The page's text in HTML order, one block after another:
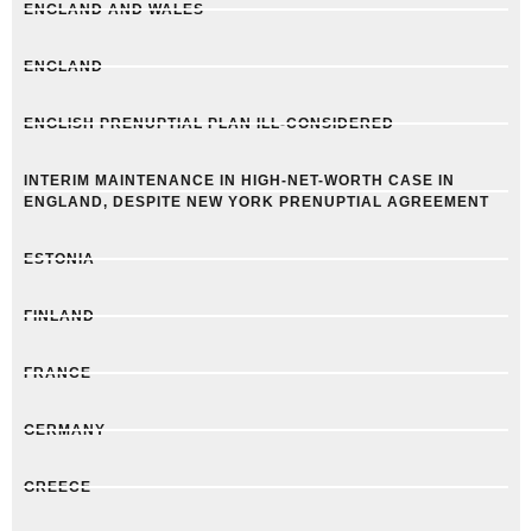
ENGLAND AND WALES
ENGLAND
ENGLISH PRENUPTIAL PLAN ILL-CONSIDERED
INTERIM MAINTENANCE IN HIGH-NET-WORTH CASE IN
ENGLAND, DESPITE NEW YORK PRENUPTIAL AGREEMENT
ESTONIA
FINLAND
FRANCE
GERMANY
GREECE